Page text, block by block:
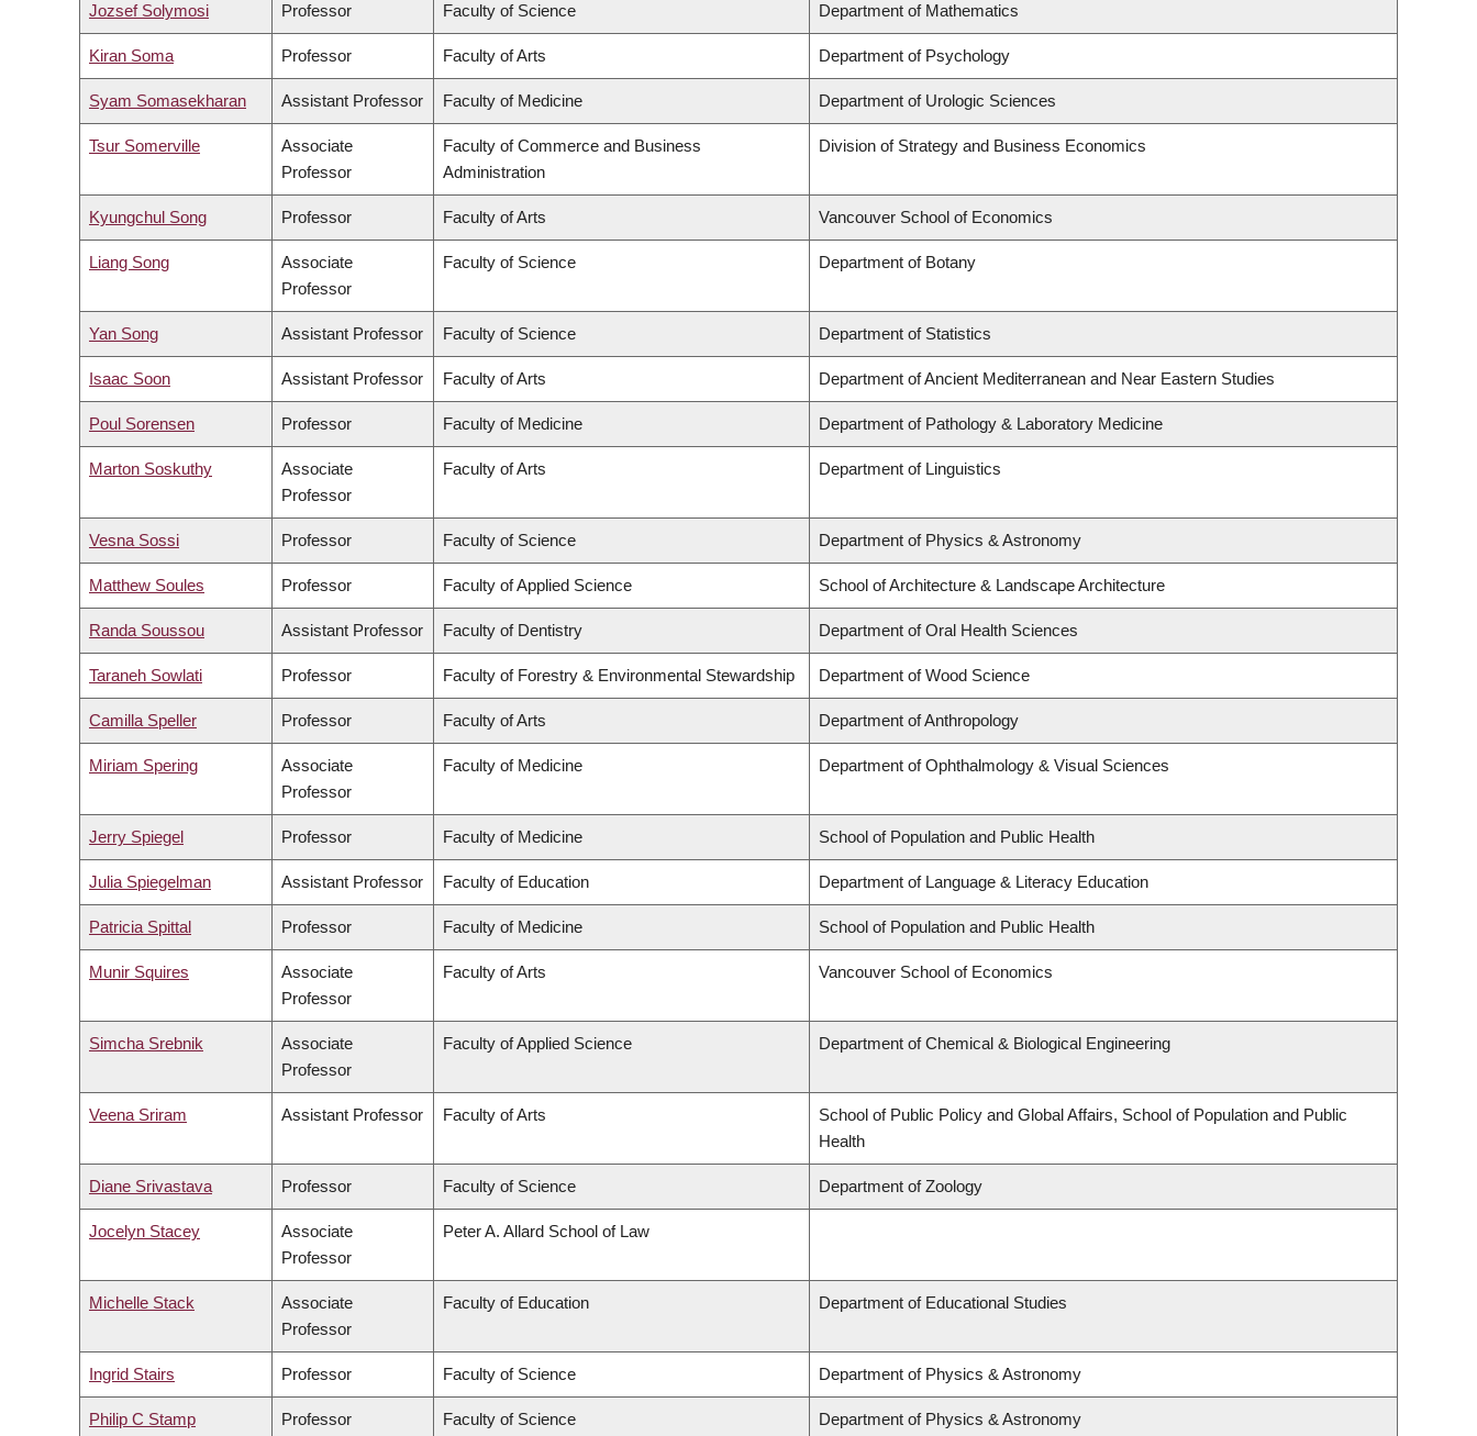
Jozsef Solymosi Professor Faculty of Science Department of Mathematics
Kiran Soma Professor Faculty of Arts Department of Psychology
Syam Somasekharan Assistant Professor Faculty of Medicine Department of Urologic Sciences
Tsur Somerville
Associate
Professor
Faculty of Commerce and Business
Administration
Division of Strategy and Business Economics
Kyungchul Song Professor Faculty of Arts Vancouver School of Economics
Liang Song
Associate
Professor
Faculty of Science Department of Botany
Yan Song Assistant Professor Faculty of Science Department of Statistics
Isaac Soon Assistant Professor Faculty of Arts Department of Ancient Mediterranean and Near Eastern Studies
Poul Sorensen Professor Faculty of Medicine Department of Pathology & Laboratory Medicine
Marton Soskuthy
Associate
Professor
Faculty of Arts Department of Linguistics
Vesna Sossi Professor Faculty of Science Department of Physics & Astronomy
Matthew Soules Professor Faculty of Applied Science School of Architecture & Landscape Architecture
Randa Soussou Assistant Professor Faculty of Dentistry Department of Oral Health Sciences
Taraneh Sowlati Professor Faculty of Forestry & Environmental Stewardship Department of Wood Science
Camilla Speller Professor Faculty of Arts Department of Anthropology
Miriam Spering
Associate
Professor
Faculty of Medicine Department of Ophthalmology & Visual Sciences
Jerry Spiegel Professor Faculty of Medicine School of Population and Public Health
Julia Spiegelman Assistant Professor Faculty of Education Department of Language & Literacy Education
Patricia Spittal Professor Faculty of Medicine School of Population and Public Health
Munir Squires
Associate
Professor
Faculty of Arts Vancouver School of Economics
Simcha Srebnik
Associate
Professor
Faculty of Applied Science Department of Chemical & Biological Engineering
Veena Sriram Assistant Professor Faculty of Arts
School of Public Policy and Global Affairs, School of Population and Public
Health
Diane Srivastava Professor Faculty of Science Department of Zoology
Jocelyn Stacey
Associate
Professor
Peter A. Allard School of Law
Michelle Stack
Associate
Professor
Faculty of Education Department of Educational Studies
Ingrid Stairs Professor Faculty of Science Department of Physics & Astronomy
Philip C Stamp Professor Faculty of Science Department of Physics & Astronomy